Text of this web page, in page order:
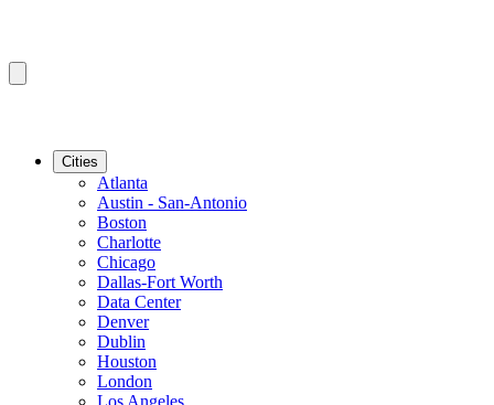
Cities
Atlanta
Austin - San-Antonio
Boston
Charlotte
Chicago
Dallas-Fort Worth
Data Center
Denver
Dublin
Houston
London
Los Angeles